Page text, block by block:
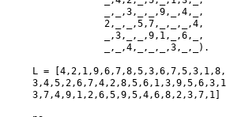
             _,_,3,_,_,9,_,4,_,
             2,_,_,5,7,_,_,_,4,
             _,3,_,_,9,1,_,6,_,
             _,_,4,_,_,_,3,_,_).
L =
3,7,4,9,1,2,6,5,9,5,4,6,8,2,3,7,1]